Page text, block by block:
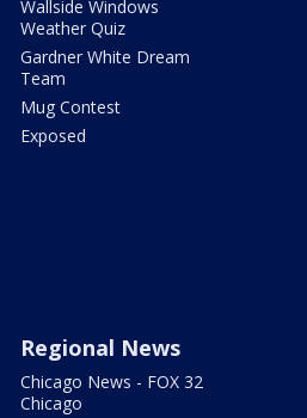
Wallside Windows
Weather Quiz
Gardner White Dream
Team
Mug Contest
Exposed
Regional News
Chicago News - FOX 32
Chicago